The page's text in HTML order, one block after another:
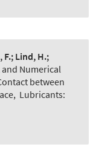
F.; Lind, H.;
Numerical
between
, Lubricants: